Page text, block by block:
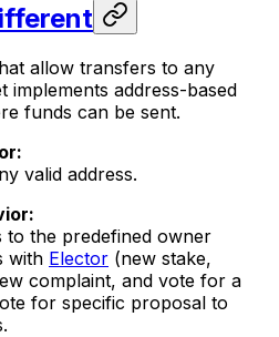
allow transfers to any
implements address-based
funds can be sent.
valid address.
to the predefined owner
with Elector (new stake,
complaint, and vote for a
for specific proposal to